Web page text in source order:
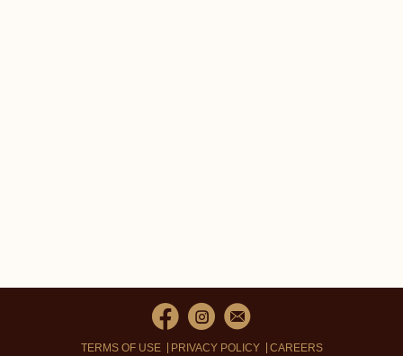
TERMS OF USE PRIVACY POLICY CAREERS